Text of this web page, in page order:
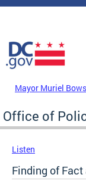
Skip to main content
DC Agency Top
Mayor Muriel
Office of
Listen
Finding of